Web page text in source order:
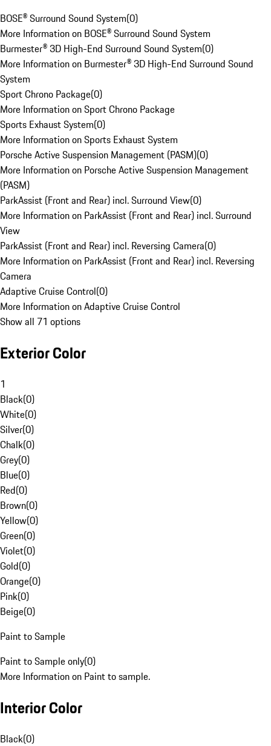
BOSE® Surround Sound System(0)
More Information on BOSE® Surround Sound System
Burmester® 3D High-End Surround Sound System(0)
More Information on Burmester® 3D High-End Surround Sound
System
Sport Chrono Package(0)
More Information on Sport Chrono Package
Sports Exhaust System(0)
More Information on Sports Exhaust System
Porsche Active Suspension Management (PASM)(0)
More Information on Porsche Active Suspension Management
(PASM)
ParkAssist (Front and Rear) incl. Surround View(0)
More Information on ParkAssist (Front and Rear) incl. Surround
View
ParkAssist (Front and Rear) incl. Reversing Camera(0)
More Information on ParkAssist (Front and Rear) incl. Reversing
Camera
Adaptive Cruise Control(0)
More Information on Adaptive Cruise Control
Show all 71 options
Exterior Color
1
Black(0)
White(0)
Silver(0)
Chalk(0)
Grey(0)
Blue(0)
Red(0)
Brown(0)
Yellow(0)
Green(0)
Violet(0)
Gold(0)
Orange(0)
Pink(0)
Beige(0)
Paint to Sample
Paint to Sample only(0)
More Information on Paint to sample.
Interior Color
Black(0)